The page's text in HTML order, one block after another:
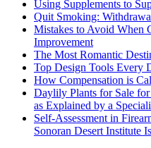
Using Supplements to
Quit Smoking:
Mistakes to Avoid When
Improvement
The Most Romantic
Top Design Tools Every
How Compensation is
Daylily Plants for Sale
as Explained by a
Self-Assessment in
Sonoran Desert Institute